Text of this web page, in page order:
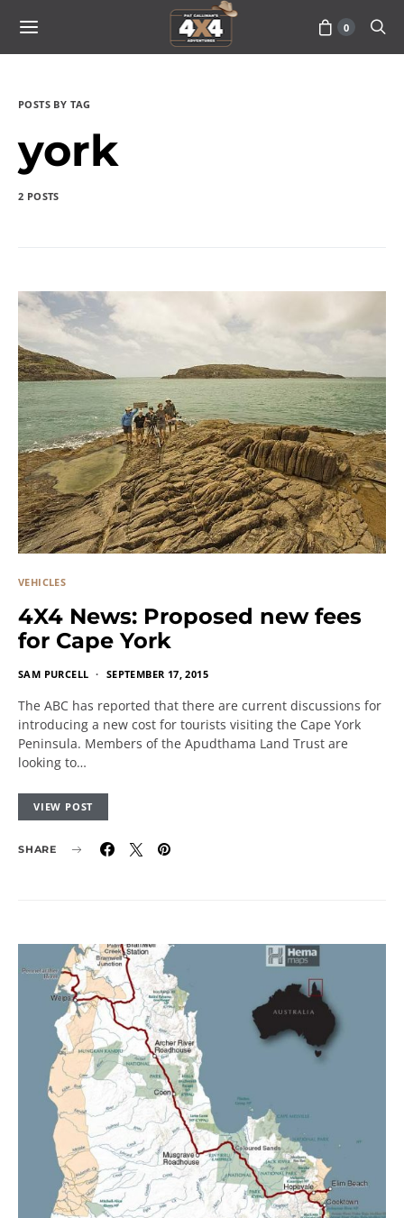
0
POSTS BY TAG
york
2 POSTS
VEHICLES
4X4 News: Proposed new fees
for Cape York
SAM PURCELL SEPTEMBER 17, 2015
The ABC has reported that there are current discussions for
introducing a new cost for tourists visiting the Cape York
Peninsula. Members of the Apudthama Land Trust are
looking to…
VIEW POST
SHARE